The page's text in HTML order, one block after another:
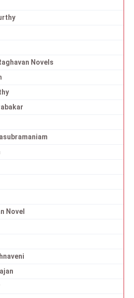
Novels
Novel